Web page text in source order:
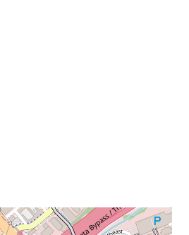
Mall